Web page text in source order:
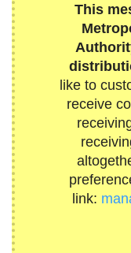
This
like to
receive
link: